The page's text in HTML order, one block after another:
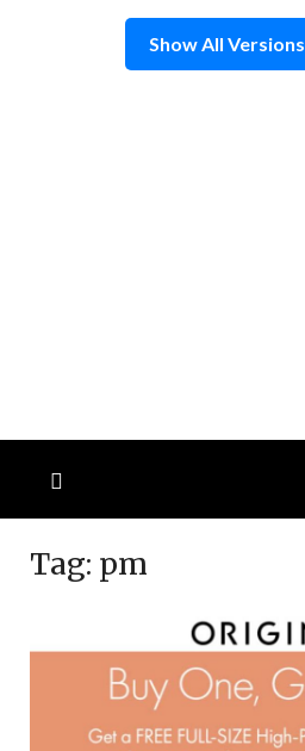
Show All Versions
Tag: pm